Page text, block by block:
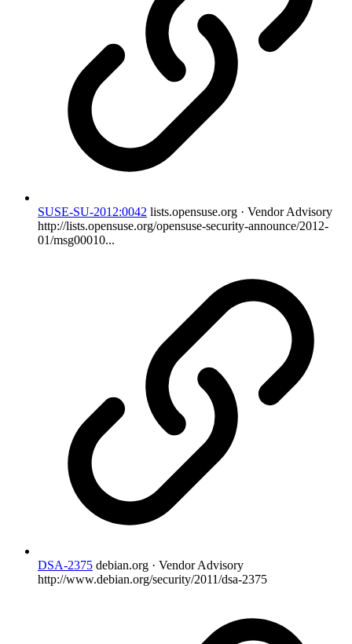
SUSE-SU-2012:0042 lists.opensuse.org · Vendor Advisory
http://lists.opensuse.org/opensuse-security-announce/2012-
01/msg00010...
DSA-2375 debian.org · Vendor Advisory
http://www.debian.org/security/2011/dsa-2375